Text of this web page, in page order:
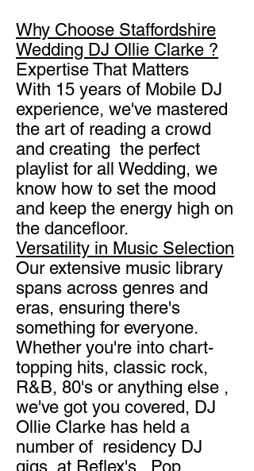
Why Choose Staffordshire
Wedding DJ Ollie Clarke ?​
Expertise That Matters
With 15 years of Mobile DJ
experience, we've mastered
the art of reading a crowd
and creating the perfect
playlist for all Wedding, we
know how to set the mood
and keep the energy high on
the dancefloor.
Versatility in Music Selection
Our extensive music library
spans across genres and
eras, ensuring there's
something for everyone.
Whether you're into chart-
topping hits, classic rock,
R&B, 80's or anything else ,
we've got you covered, DJ
Ollie Clarke has held a
number of residency DJ
gigs at Reflex's, Pop